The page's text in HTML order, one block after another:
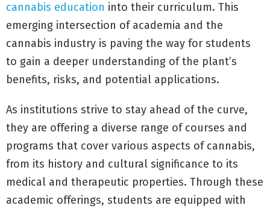
cannabis education into their curriculum. This
emerging intersection of academia and the
cannabis industry is paving the way for students
to gain a deeper understanding of the plant’s
benefits, risks, and potential applications.
As institutions strive to stay ahead of the curve,
they are offering a diverse range of courses and
programs that cover various aspects of cannabis,
from its history and cultural significance to its
medical and therapeutic properties. Through these
academic offerings, students are equipped with